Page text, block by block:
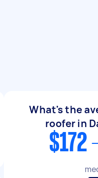
What's the
roofer in
$172